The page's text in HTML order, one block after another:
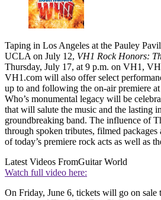
Taping in Los Angeles at the Pauley
UCLA on July 12, VH1 Rock Honors:
Thursday, July 17, at 9 p.m. on VH1,
VH1.com will also offer select
up to and following the on-air premiere at
Who’s monumental legacy will be
that will salute the music and the lasting
groundbreaking band. The influence of
through spoken tributes, filmed packages
of today’s premiere rock acts as well as
Latest Videos FromGuitar World
Watch full video here:
On Friday, June 6, tickets will go on